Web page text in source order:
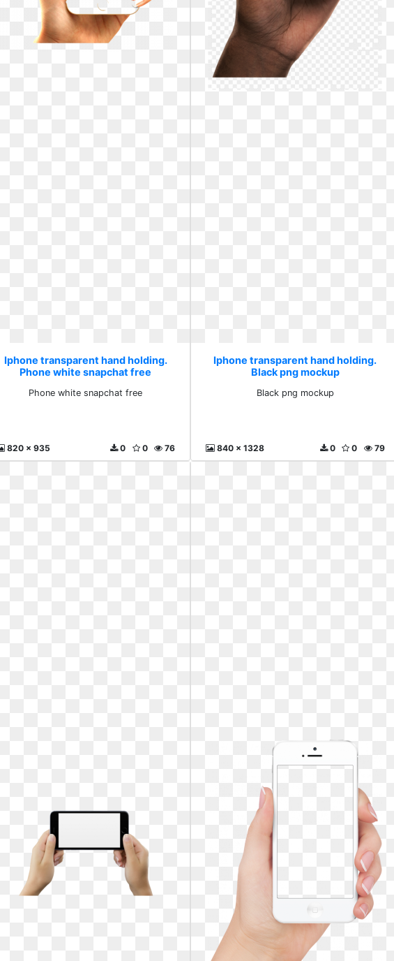
Iphone transparent hand holding.
Phone white snapchat free
Phone white snapchat free
820 x 935 76
0
0
Iphone transparent hand holding.
Black png mockup
Black png mockup
840 x 1328 79
0
0